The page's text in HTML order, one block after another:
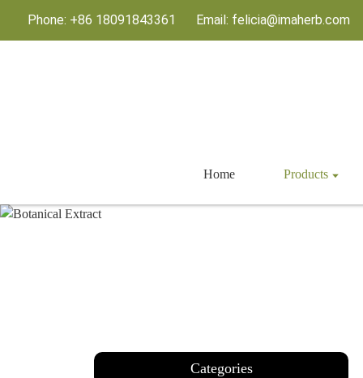
Phone: +86 18091843361 Email: felicia@imaherb.com
Home Products
Categories